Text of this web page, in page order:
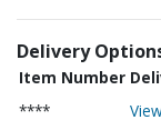
Delivery
Item Number
****